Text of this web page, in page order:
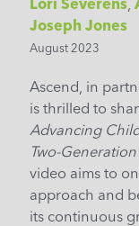
Joseph Jones
August 2023
Ascend, in
is thrilled to
Advancing
Two-
video aims to
approach and
its continuous